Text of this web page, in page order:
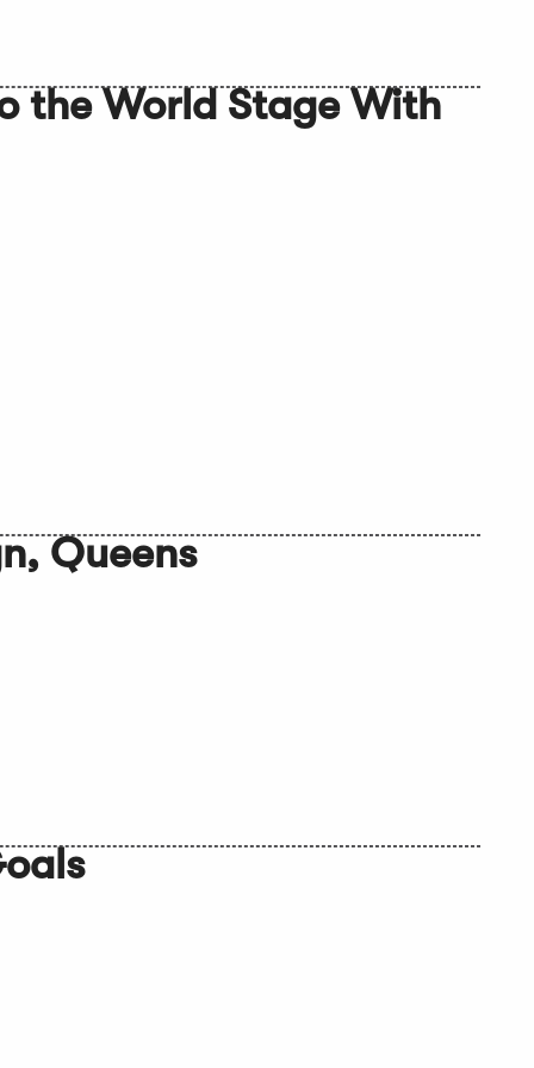
the World Stage With
Queens